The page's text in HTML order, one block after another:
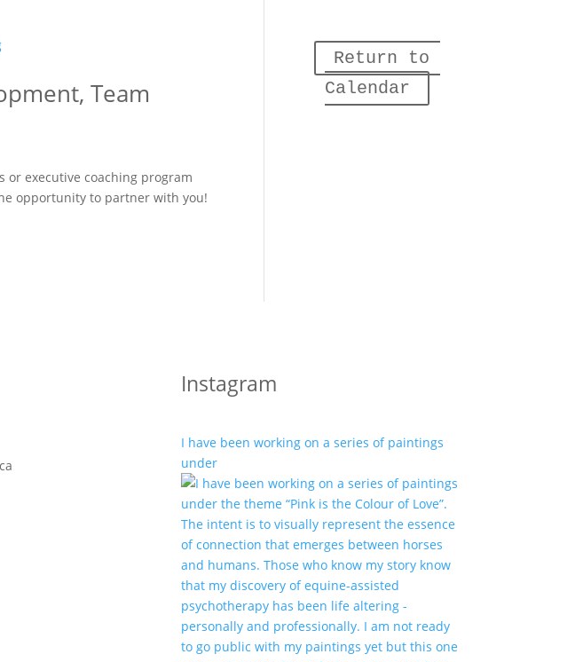
Team
or executive coaching program
opportunity to partner with you!
Return to
Calendar
Instagram
I have been working on a series of paintings
under